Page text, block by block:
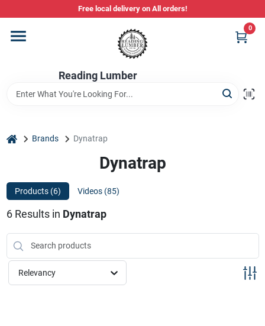
to
Free local delivery on All orders!
Reading Lumber
0
Departments
Store Info
Stihl Power Tools
Composite & PVC Decking
Sign Up
home Brands Dynatrap
Dynatrap
Products (6) Videos (85)
6Results in Dynatrap
Relevancy